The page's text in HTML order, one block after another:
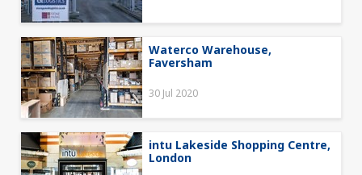
Waterco Warehouse,
Faversham
30 Jul 2020
intu Lakeside Shopping Centre,
London